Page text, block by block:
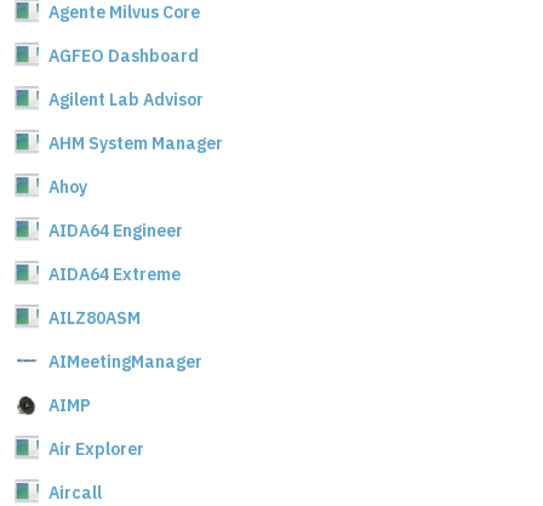
Agente Milvus Core
AGFEO Dashboard
Agilent Lab Advisor
AHM System Manager
Ahoy
AIDA64 Engineer
AIDA64 Extreme
AILZ80ASM
AIMeetingManager
AIMP
Air Explorer
Aircall